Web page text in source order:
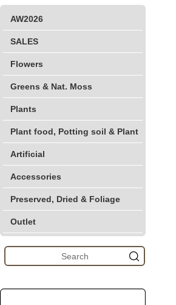
AW2026
SALES
Flowers
Greens & Nat. Moss
Plants
Plant food, Potting soil & Plant
Artificial
Accessories
Preserved, Dried & Foliage
Outlet